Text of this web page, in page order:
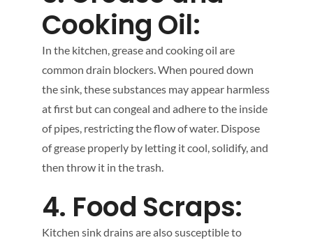
Cooking Oil:
In the kitchen, grease and cooking oil are
common drain blockers. When poured down
the sink, these substances may appear harmless
at first but can congeal and adhere to the inside
of pipes, restricting the flow of water. Dispose
of grease properly by letting it cool, solidify, and
then throw it in the trash.
4. Food Scraps:
Kitchen sink drains are also susceptible to